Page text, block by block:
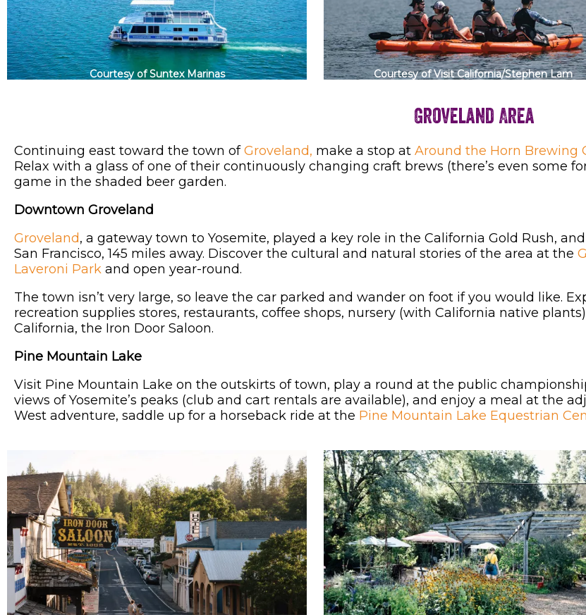
Courtesy of Suntex Marinas Courtesy of Visit California/Stephen Lam
Groveland Area
Continuing east toward the town ofGroveland, make a stop at Around the Horn Brewing
Relax with a glass of one of their continuously changing craft brews (there’s even some
game in the shaded beer garden.
Downtown Groveland
Groveland, a gateway town to Yosemite, played a key role in the California Gold Rush,
San Francisco, 145 miles away. Discover the cultural and natural stories of the area at the
Laveroni Park and open year-round.
The town isn’t very large, so leave the car parked and wander on foot if you would like.
recreation supplies stores, restaurants, coffee shops, nursery (with California native
California, the Iron Door Saloon.
Pine Mountain Lake
Visit Pine Mountain Lake on the outskirts of town, play a round at the public
views of Yosemite’s peaks (club and cart rentals are available), and enjoy a meal at the
West adventure, saddle up for a horseback ride at the Pine Mountain Lake Equestrian